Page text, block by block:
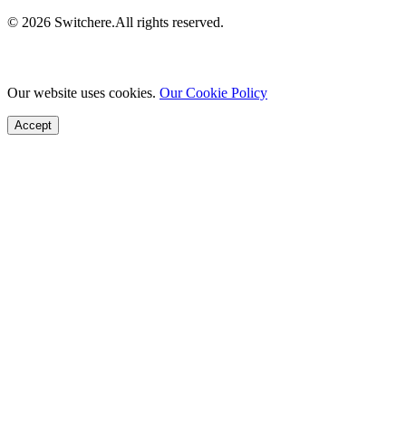
© 2026 Switchere.All rights reserved.
Our website uses cookies. Our Cookie Policy
Accept